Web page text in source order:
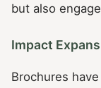
but also
Impact
Brochures